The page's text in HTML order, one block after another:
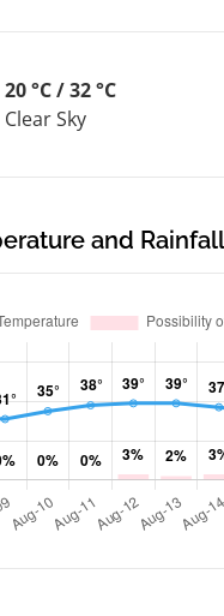
20 °C / 32 °C
Clear Sky
and